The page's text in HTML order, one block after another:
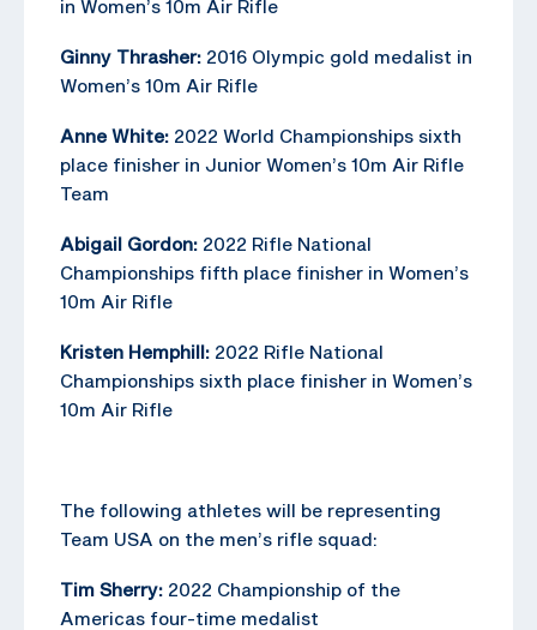
in Women’s 10m Air Rifle
Ginny Thrasher: 2016 Olympic gold medalist in
Women’s 10m Air Rifle
Anne White: 2022 World Championships sixth
place finisher in Junior Women’s 10m Air Rifle
Team
Abigail Gordon: 2022 Rifle National
Championships fifth place finisher in Women’s
10m Air Rifle
Kristen Hemphill: 2022 Rifle National
Championships sixth place finisher in Women’s
10m Air Rifle
The following athletes will be representing
Team USA on the men’s rifle squad:
Tim Sherry: 2022 Championship of the
Americas four-time medalist